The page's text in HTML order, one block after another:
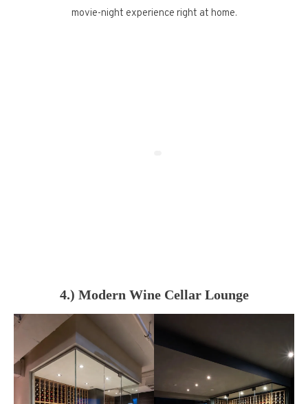
movie-night experience right at home.
4.) Modern Wine Cellar Lounge